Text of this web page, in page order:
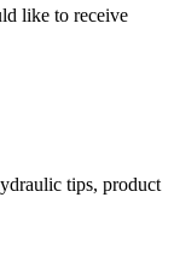
like to receive
tips, product